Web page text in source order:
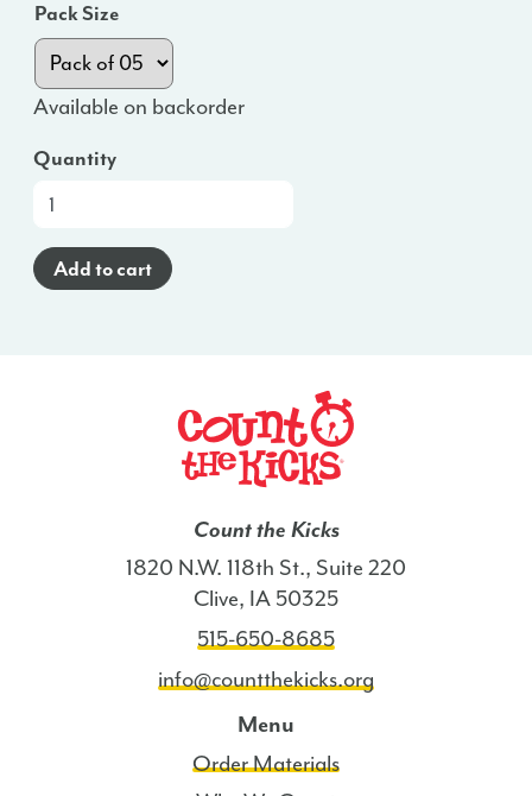
Pack Size
Available on backorder
Quantity
At-
Glance
Poster
Add to cart
Count the Kicks
1820 N.W. 118th St., Suite 220
Clive, IA 50325
515-650-8685
info@countthekicks.org
Menu
Order Materials